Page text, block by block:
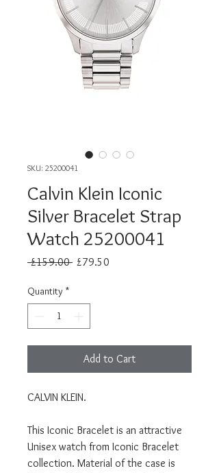
SKU: 25200041
Calvin Klein Iconic
Silver Bracelet Strap
Watch 25200041
£159.00 Regular
£79.50
Quantity *
Add to Cart
CALVIN KLEIN.
This Iconic Bracelet is an attractive
Unisex watch from Iconic Bracelet
collection. Material of the case is